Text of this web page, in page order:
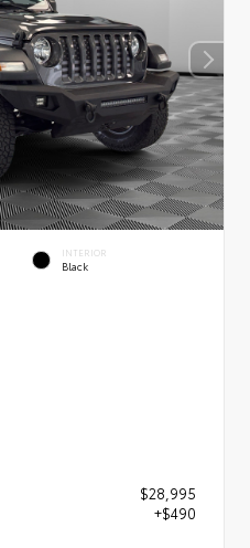
INTERIOR
Black
$28,995
+$490